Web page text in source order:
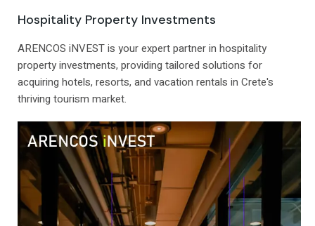
Hospitality Property Investments
ARENCOS iNVEST is your expert partner in hospitality
property investments, providing tailored solutions for
acquiring hotels, resorts, and vacation rentals in Crete's
thriving tourism market.